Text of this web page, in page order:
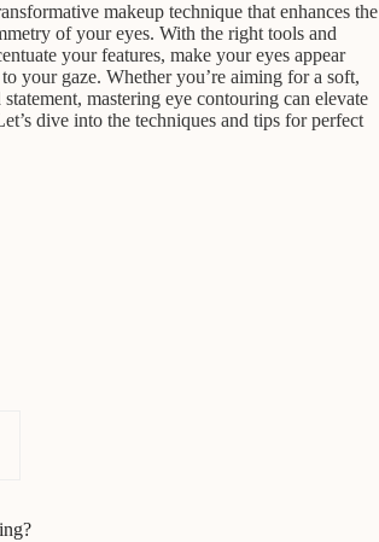
makeup technique that enhances the
of your eyes. With the right tools and
your features, make your eyes appear
your gaze. Whether you’re aiming for a soft,
mastering eye contouring can elevate
dive into the techniques and tips for perfect